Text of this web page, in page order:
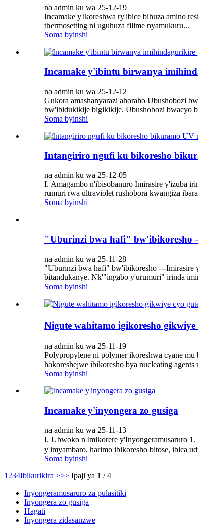
na admin ku wa 25-12-19
Incamake y'ikoreshwa ry'ibice bihuza amino
thermosetting ni uguhuza filime nyamukuru...
Soma byinshi
Incamake y'ibintu birwanya
na admin ku wa 25-12-12
Gukora amashanyarazi ahoraho Ubushobozi
bw'ibidukikije bigikikije. Ubushobozi bwacyo
Soma byinshi
Intangiriro ngufi ku bikoresho
na admin ku wa 25-12-05
I. Amagambo n'ibisobanuro Imirasire y'izuba
rumuri rwa ultraviolet rushobora kwangiza
Soma byinshi
"Uburinzi bwa hafi" bw'ibikoresho
na admin ku wa 25-11-28
"Uburinzi bwa hafi" bw'ibikoresho ---
bitandukanye. Nk'"ingabo y'urumuri" irinda
Soma byinshi
Nigute wahitamo igikoresho
na admin ku wa 25-11-19
Polypropylene ni polymer ikoreshwa cyane
hakoreshejwe ibikoresho bya nucleating
Soma byinshi
Incamake y'inyongera zo gusiga
na admin ku wa 25-11-13
I. Ubwoko n'Imikorere y'Inyongeramusaruro
y'imyambaro, harimo ibikoresho bitose, ibica
Soma byinshi
1 234Ibikurikira >>> Ipaji ya 1 / 4
Inyongeramusaruro za pulasitiki
Inyongera zo gusiga
Hagati
Inyongera zidasanzwe